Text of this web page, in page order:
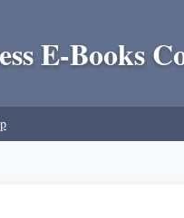
E-Books